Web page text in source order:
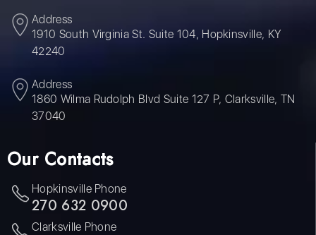
Address
1910 South Virginia St. Suite 104, Hopkinsville, KY
42240
Address
1860 Wilma Rudolph Blvd Suite 127 P, Clarksville, TN
37040
Our Contacts
Hopkinsville Phone
270 632 0900
Clarksville Phone